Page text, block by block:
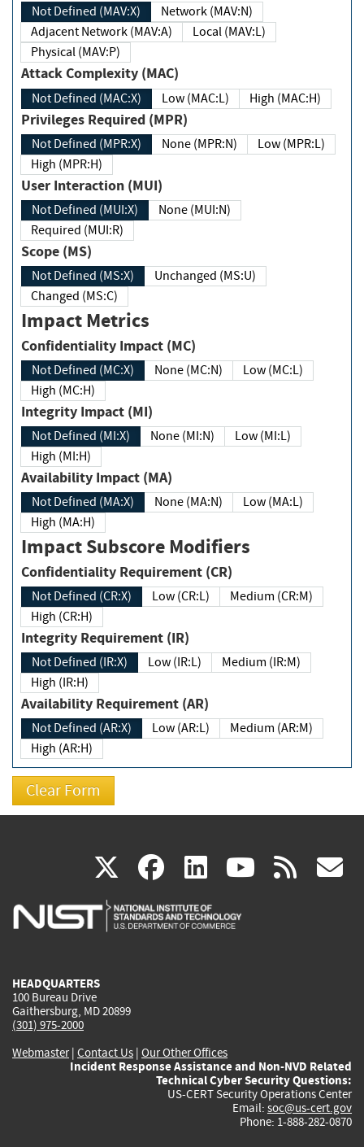
Not Defined (MAV:X)
Network (MAV:N)
Adjacent Network (MAV:A)
Local (MAV:L)
Physical (MAV:P)
Attack Complexity (MAC)
Not Defined (MAC:X) Low (MAC:L) High (MAC:H)
Privileges Required (MPR)
Not Defined (MPR:X) None (MPR:N)
Low (MPR:L)
High (MPR:H)
User Interaction (MUI)
Not Defined (MUI:X)
None (MUI:N)
Required (MUI:R)
Scope (MS)
Not Defined (MS:X)
Unchanged (MS:U)
Changed (MS:C)
Impact Metrics
Confidentiality Impact (MC)
Not Defined (MC:X) None (MC:N)
Low (MC:L)
High (MC:H)
Integrity Impact (MI)
Not Defined (MI:X) None (MI:N)
Low (MI:L)
High (MI:H)
Availability Impact (MA)
Not Defined (MA:X) None (MA:N)
Low (MA:L)
High (MA:H)
Impact Subscore Modifiers
Confidentiality Requirement (CR)
Not Defined (CR:X) Low (CR:L)
Medium (CR:M)
High (CR:H)
Integrity Requirement (IR)
Not Defined (IR:X) Low (IR:L)
Medium (IR:M)
High (IR:H)
Availability Requirement (AR)
Not Defined (AR:X) Low (AR:L)
Medium (AR:M)
High (AR:H)
X(link
is
facebook
(link
is
linkedin
(link
is
(link rss
HEADQUARTERS
100 Bureau Drive
Gaithersburg, MD 20899
(301) 975-2000
Webmaster| Contact Us | Our Other Offices
Incident Response Assistance and Non-NVD Related
Technical Cyber Security Questions:
US-CERT Security Operations Center
Email: soc@us-cert.gov
Phone: 1-888-282-0870